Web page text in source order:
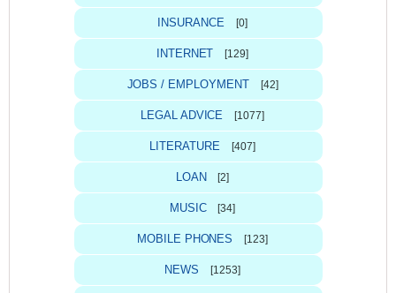
INSURANCE [0]
INTERNET [129]
JOBS / EMPLOYMENT [42]
LEGAL ADVICE [1077]
LITERATURE [407]
LOAN [2]
MUSIC [34]
MOBILE PHONES [123]
NEWS [1253]